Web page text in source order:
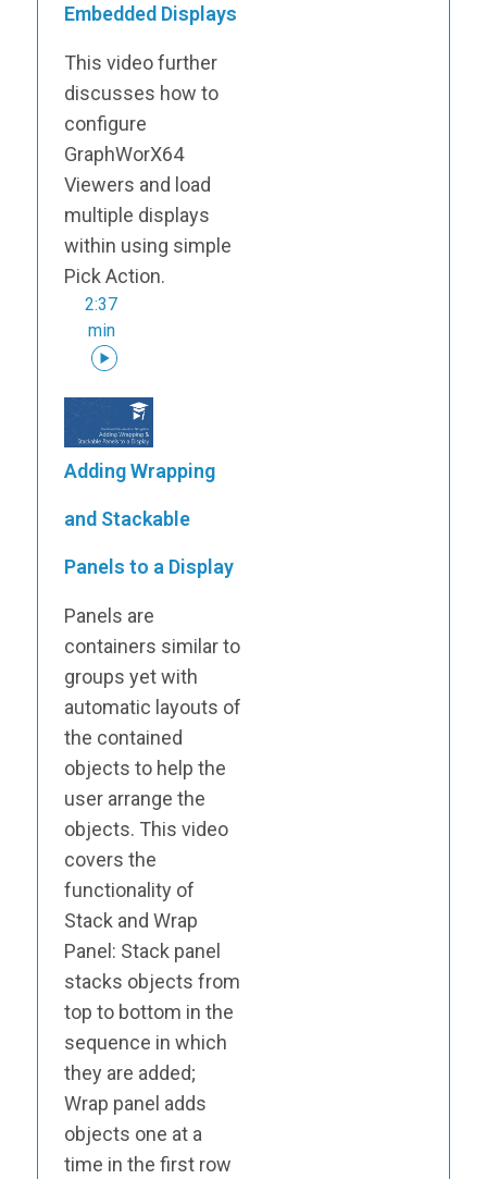
Embedded Displays
This video further
discusses how to
configure
GraphWorX64
Viewers and load
multiple displays
within using simple
Pick Action.
2:37
min
Adding Wrapping
and Stackable
Panels to a Display
Panels are
containers similar to
groups yet with
automatic layouts of
the contained
objects to help the
user arrange the
objects. This video
covers the
functionality of
Stack and Wrap
Panel: Stack panel
stacks objects from
top to bottom in the
sequence in which
they are added;
Wrap panel adds
objects one at a
time in the first row